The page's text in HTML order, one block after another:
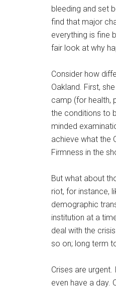
bleeding and set
find that major
everything is fine
fair look at why
Consider how
Oakland. First,
camp (for health,
the conditions to
minded
achieve what the
Firmness in the
But what about
riot, for instance,
demographic
institution at a
deal with the
so on; long term
Crises are
even have a day.